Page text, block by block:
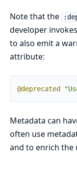
Note that the
developer
to also emit a
attribute:
@deprecated
Metadata can
often use
and to enrich the